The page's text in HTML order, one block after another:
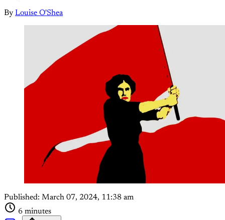
By Louise O'Shea
Published: March 07, 2024, 11:38 am
6 minutes